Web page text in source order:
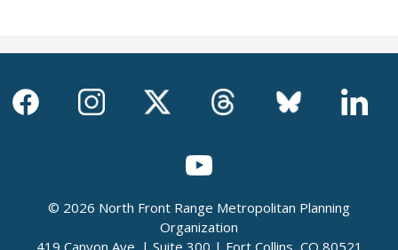
© 2026 North Front Range Metropolitan Planning
Organization
419 Canyon Ave. | Suite 300 | Fort Collins, CO 80521